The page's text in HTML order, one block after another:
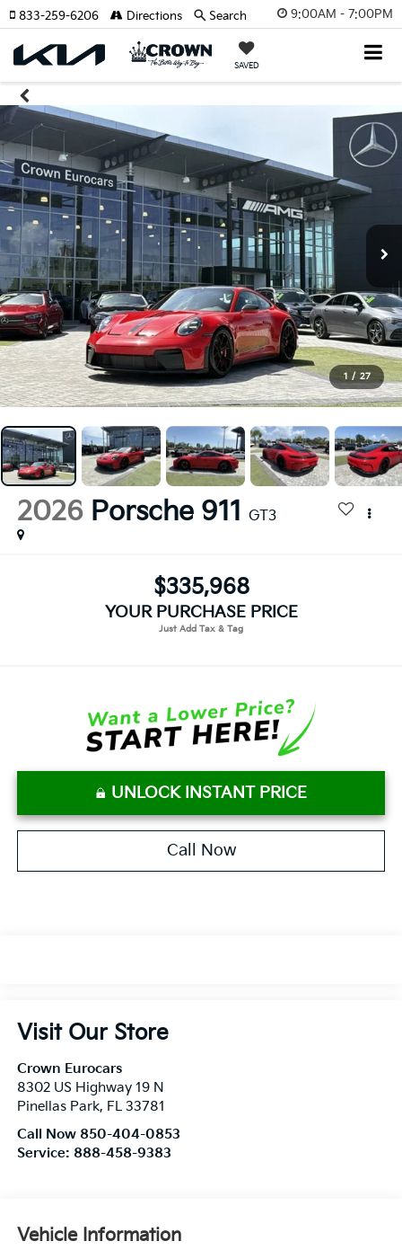
9:00AM - 7:00PM
SAVED
833-259-6206 Directions Search
1 / 27
2026 Porsche 911 GT3
$335,968
YOUR PURCHASE PRICE
UNLOCK INSTANT PRICE
Call Now
Visit Our Store
Crown Eurocars
8302 US Highway 19 N
Pinellas Park, FL 33781
Call Now 850-404-0853
Service: 888-458-9383
Vehicle Information